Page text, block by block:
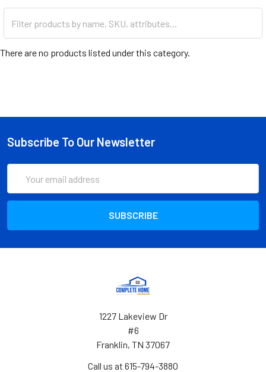
There are no products listed under this category.
Subscribe To Our Newsletter
Address
1227 Lakeview Dr
#6
Franklin, TN 37067
Call us at 615-794-3880